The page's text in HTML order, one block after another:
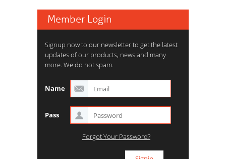
Member Login
Signup now to our newsletter to get the latest
updates of our products, news and many
more. We do not spam.
Name
Pass
Forgot Your Password?